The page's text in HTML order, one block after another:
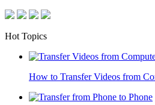
Hot Topics
How to Transfer Videos from